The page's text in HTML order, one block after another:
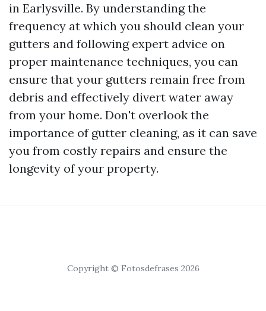
in Earlysville. By understanding the
frequency at which you should clean your
gutters and following expert advice on
proper maintenance techniques, you can
ensure that your gutters remain free from
debris and effectively divert water away
from your home. Don't overlook the
importance of gutter cleaning, as it can save
you from costly repairs and ensure the
longevity of your property.
Copyright © Fotosdefrases 2026